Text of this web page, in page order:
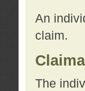
An
claim.
The